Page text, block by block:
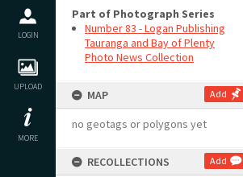
LOGIN
UPLOAD
MORE
Part of Photograph Series
Number 83 - Logan Publishing
Tauranga and Bay of Plenty
Photo News Collection
MAP Add
no geotags or polygons yet
RECOLLECTIONS Add